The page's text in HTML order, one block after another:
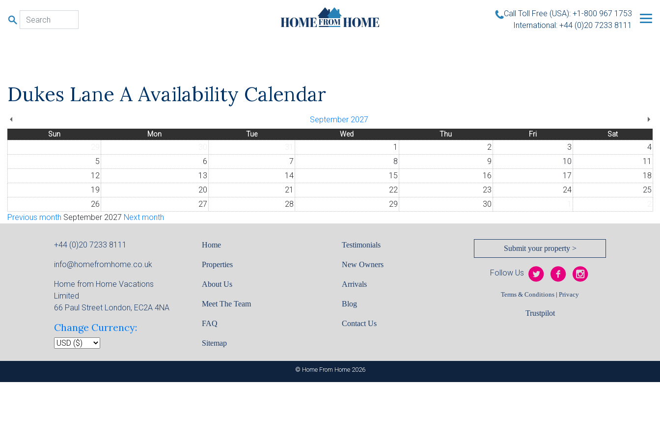
Call Toll Free (USA): +1-800 967 1753
International: +44 (0)20 7233 8111
Dukes Lane A Availability Calendar
September 2027
Sun Mon Tue Wed Thu Fri Sat
1 2 3
4
5
6 7 8 9 10
11
12
13 14 15 16 17
18
19
20 21 22 23 24
25
26
27 28 29 30
Previous month September 2027 Next month
+44 (0)20 7233 8111
info@homefromhome.co.uk
Home from Home Vacations
Limited
66 Paul Street London, EC2A 4NA
Change Currency:
Home
Properties
About Us
Meet The Team
FAQ
Sitemap
Testimonials
New Owners
Arrivals
Blog
Contact Us
Submit your property >
Follow Us
Terms & Conditions | Privacy
Trustpilot
© Home From Home 2026